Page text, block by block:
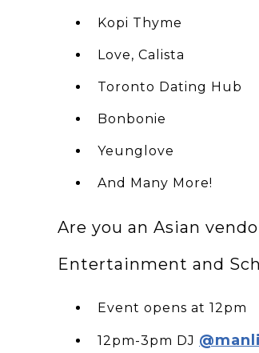
Kopi Thyme
Love, Calista
Toronto Dating Hub
Bonbonie
Yeunglove
A nd Many More!
Are you an Asian
Entertainment and
E vent opens at 12pm
12pm-3pm DJ